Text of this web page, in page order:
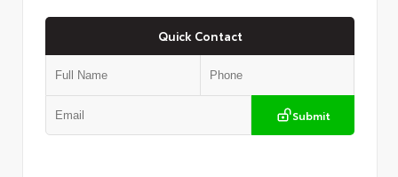
Quick Contact
Submit